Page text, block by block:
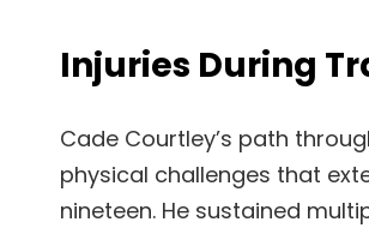
Injuries During
Cade Courtley’s path
physical challenges that
nineteen. He sustained